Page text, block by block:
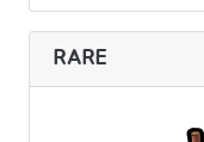
RARE